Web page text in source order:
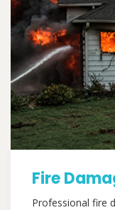
Fire
Professional fire